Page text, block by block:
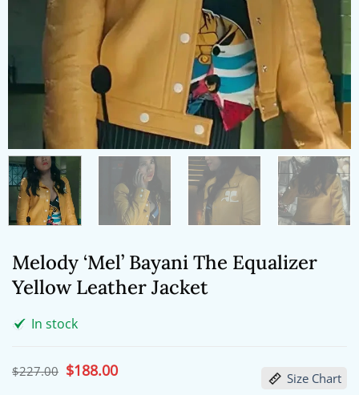
Melody ‘Mel’ Bayani The Equalizer
Yellow Leather Jacket
In stock
$227.00 Original
price
$188.00Current
price Size Chart